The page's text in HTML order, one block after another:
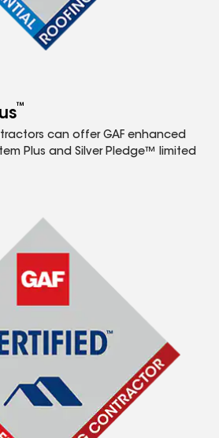
™
can offer GAF enhanced
Plus and Silver Pledge™ limited